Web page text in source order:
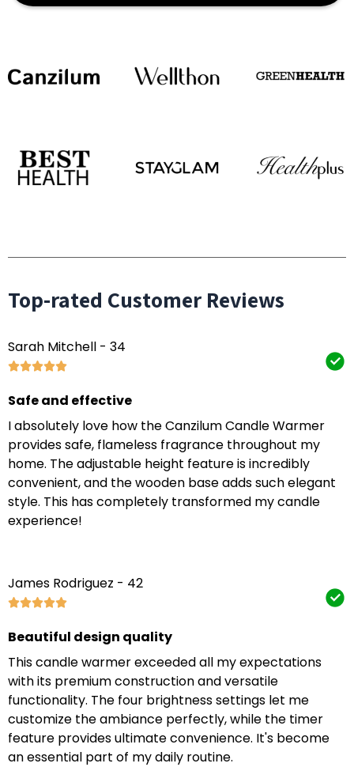
Top-rated Customer Reviews
Sarah Mitchell - 34
Safe and effective
I absolutely love how the Canzilum Candle Warmer
provides safe, flameless fragrance throughout my
home. The adjustable height feature is incredibly
convenient, and the wooden base adds such elegant
style. This has completely transformed my candle
experience!
James Rodriguez - 42
Beautiful design quality
This candle warmer exceeded all my expectations
with its premium construction and versatile
functionality. The four brightness settings let me
customize the ambiance perfectly, while the timer
feature provides ultimate convenience. It's become
an essential part of my daily routine.